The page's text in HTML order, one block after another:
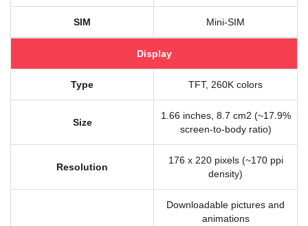
SIM Mini-SIM
Display
Type TFT, 260K colors
Size
1.66 inches, 8.7 cm2 (~17.9%
screen-to-body ratio)
Resolution
176 x 220 pixels (~170 ppi
density)
Downloadable pictures and
animations